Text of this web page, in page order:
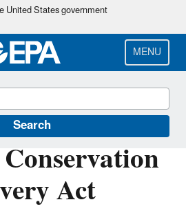
Skip
main
content
United States government
MENU
Search
Act